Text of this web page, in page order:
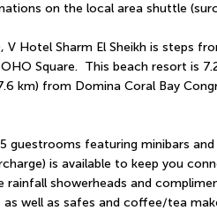
on the local area shuttle
V Hotel Sharm El Sheikh is steps
Square.  This beach resort is
km) from Domina Coral Bay
guestrooms featuring minibars and
is available to keep you
showerheads and
well as safes and coffee/tea